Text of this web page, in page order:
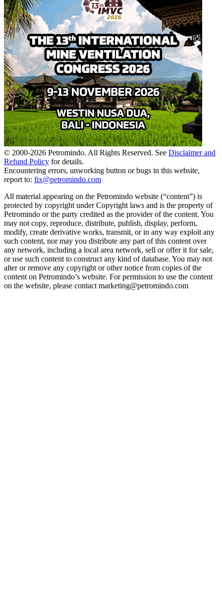
© 2000-2026 Petromindo. All Rights Reserved. See Disclaimer and
Refund Policy for details.
Encountering errors, unworking button or bugs in this website,
report to: fix@petromindo.com
All material appearing on the Petromindo website (“content”) is
protected by copyright under Copyright laws and is the property of
Petromindo or the party credited as the provider of the content. You
may not copy, reproduce, distribute, publish, display, perform,
modify, create derivative works, transmit, or in any way exploit any
such content, nor may you distribute any part of this content over
any network, including a local area network, sell or offer it for sale,
or use such content to construct any kind of database. You may not
alter or remove any copyright or other notice from copies of the
content on Petromindo’s website. For permission to use the content
on the website, please contact marketing@petromindo.com